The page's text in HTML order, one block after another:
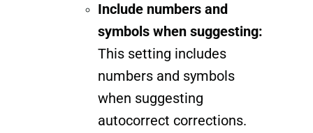
Include numbers and
symbols when suggesting:
This setting includes
numbers and symbols
when suggesting
autocorrect corrections.